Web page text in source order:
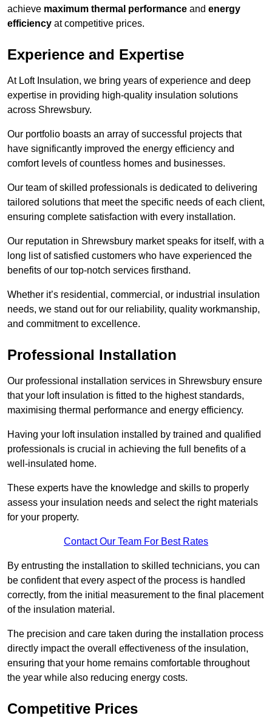
achieve maximum thermal performance and energy
efficiency at competitive prices.
Experience and Expertise
At Loft Insulation, we bring years of experience and deep
expertise in providing high-quality insulation solutions
across Shrewsbury.
Our portfolio boasts an array of successful projects that
have significantly improved the energy efficiency and
comfort levels of countless homes and businesses.
Our team of skilled professionals is dedicated to delivering
tailored solutions that meet the specific needs of each client,
ensuring complete satisfaction with every installation.
Our reputation in Shrewsbury market speaks for itself, with a
long list of satisfied customers who have experienced the
benefits of our top-notch services firsthand.
Whether it’s residential, commercial, or industrial insulation
needs, we stand out for our reliability, quality workmanship,
and commitment to excellence.
Professional Installation
Our professional installation services in Shrewsbury ensure
that your loft insulation is fitted to the highest standards,
maximising thermal performance and energy efficiency.
Having your loft insulation installed by trained and qualified
professionals is crucial in achieving the full benefits of a
well-insulated home.
These experts have the knowledge and skills to properly
assess your insulation needs and select the right materials
for your property.
Contact Our Team For Best Rates
By entrusting the installation to skilled technicians, you can
be confident that every aspect of the process is handled
correctly, from the initial measurement to the final placement
of the insulation material.
The precision and care taken during the installation process
directly impact the overall effectiveness of the insulation,
ensuring that your home remains comfortable throughout
the year while also reducing energy costs.
Competitive Prices